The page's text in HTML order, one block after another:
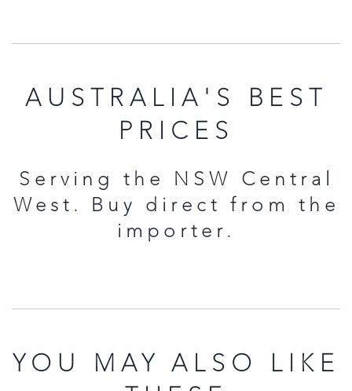
AUSTRALIA'S BEST
PRICES
Serving the NSW Central
West. Buy direct from the
importer.
YOU MAY ALSO LIKE